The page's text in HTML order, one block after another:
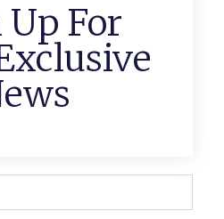
Up For